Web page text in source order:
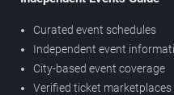
Curated event schedules
Independent event
City-based event coverage
Verified ticket marketplaces